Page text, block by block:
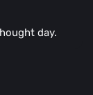
day.